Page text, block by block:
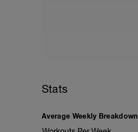
Stats
Average Weekly Breakdown